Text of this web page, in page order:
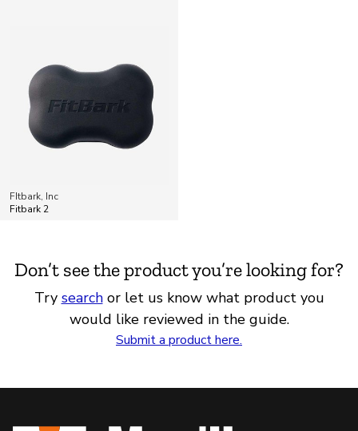
FItbark, Inc
Fitbark 2
Don’t see the product you’re looking for?
Try searchor let us know what product you
would like reviewed in the guide.
Submit a product here.